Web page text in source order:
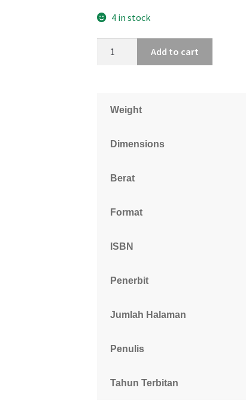
4 in stock
Add to cart
Weight
Dimensions
Berat
Format
ISBN
Penerbit
Jumlah Halaman
Penulis
Tahun Terbitan